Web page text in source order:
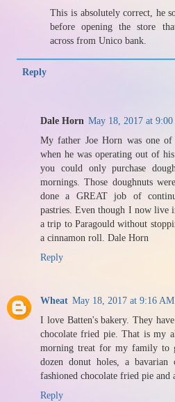
This is absolutely correct, he
before opening the store
across from Unico bank.
Reply
Dale Horn May 18, 2017 at
My father Joe Horn was one
when he was operating out of
you could only purchase
mornings. Those doughnuts
done a GREAT job of
pastries. Even though I now live
a trip to Paragould without
a cinnamon roll. Dale Horn
Reply
Wheat May 18, 2017 at 9:16 AM
I love Batten's bakery. They
chocolate fried pie. That is my
morning treat for my family to
dozen donut holes, a
fashioned chocolate fried pie and
Reply